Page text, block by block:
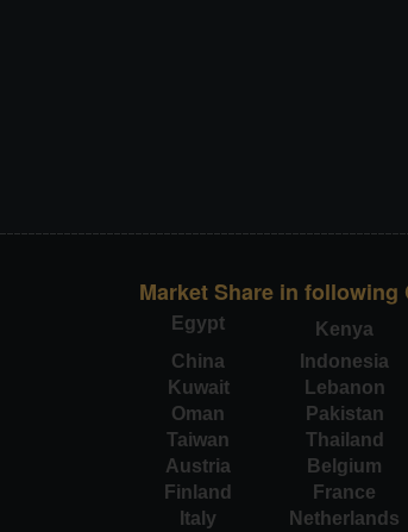
Market Share in following
Egypt Kenya
China
Indonesia
Kuwait
Lebanon
Oman
Pakistan
Taiwan
Thailand
Austria
Belgium
Finland
France
Italy
Netherlands